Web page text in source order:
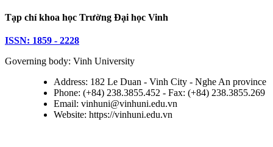
Tạp chí khoa học Trường Đại học Vinh
ISSN: 1859 - 2228
Governing body: Vinh University
Address: 182 Le Duan - Vinh City - Nghe An province
Phone: (+84) 238.3855.452 - Fax: (+84) 238.3855.269
Email: vinhuni@vinhuni.edu.vn
Website: https://vinhuni.edu.vn